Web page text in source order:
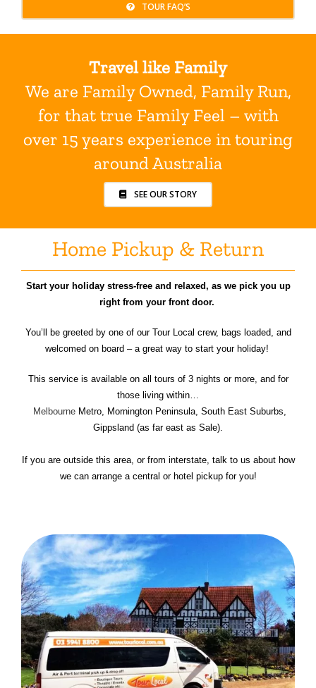
TOUR FAQ’S
Travel like Family
We are Family Owned, Family Run,
for that true Family Feel – with
over 15 years experience in touring
around Australia
SEE OUR STORY
Home Pickup & Return
Start your holiday stress-free and relaxed, as we pick you up
right from your front door.
You’ll be greeted by one of our Tour Local crew, bags loaded, and
welcomed on board – a great way to start your holiday!
This service is available on all tours of 3 nights or more, and for
those living within…
MelbourneMetro, Mornington Peninsula, South East Suburbs,
Gippsland (as far east as Sale).
If you are outside this area, or from interstate, talk to us about how
we can arrange a central or hotel pickup for you!